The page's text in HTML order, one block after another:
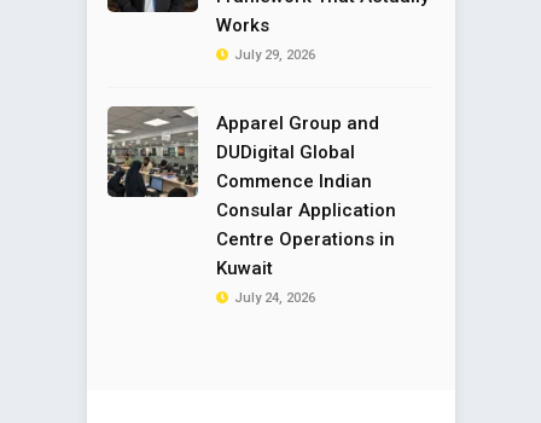
Works
July 29, 2026
Apparel Group and
DUDigital Global
Commence Indian
Consular Application
Centre Operations in
Kuwait
July 24, 2026